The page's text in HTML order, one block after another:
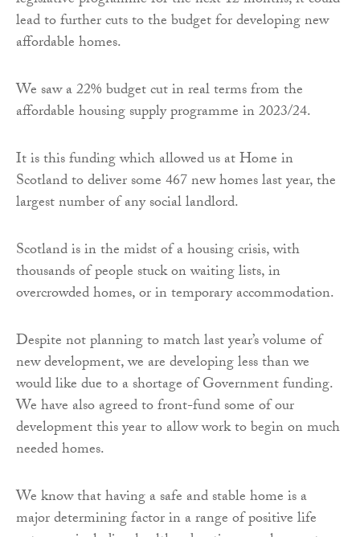
lead to further cuts to the budget for developing new
affordable homes.
We saw a 22% budget cut in real terms from the
affordable housing supply programme in 2023/24.
It is this funding which allowed us at Home in
Scotland to deliver some 467 new homes last year, the
largest number of any social landlord.
Scotland is in the midst of a housing crisis, with
thousands of people stuck on waiting lists, in
overcrowded homes, or in temporary accommodation.
Despite not planning to match last year’s volume of
new development, we are developing less than we
would like due to a shortage of Government funding.
We have also agreed to front-fund some of our
development this year to allow work to begin on much
needed homes.
We know that having a safe and stable home is a
major determining factor in a range of positive life